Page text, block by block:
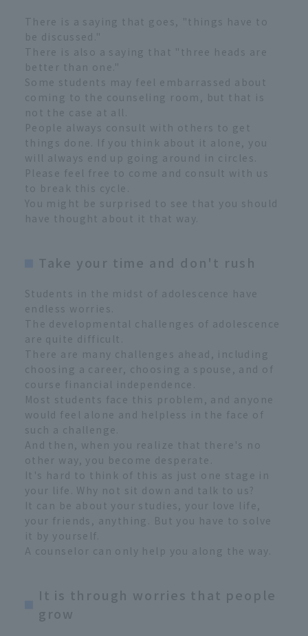
There is a saying that goes, "things have to
be discussed."
There is also a saying that "three heads are
better than one."
Some students may feel embarrassed about
coming to the counseling room, but that is
not the case at all.
People always consult with others to get
things done. If you think about it alone, you
will always end up going around in circles.
Please feel free to come and consult with us
to break this cycle.
You might be surprised to see that you should
have thought about it that way.
Take your time and don't rush
Students in the midst of adolescence have
endless worries.
The developmental challenges of adolescence
are quite difficult.
There are many challenges ahead, including
choosing a career, choosing a spouse, and of
course financial independence.
Most students face this problem, and anyone
would feel alone and helpless in the face of
such a challenge.
And then, when you realize that there's no
other way, you become desperate.
It's hard to think of this as just one stage in
your life. Why not sit down and talk to us?
It can be about your studies, your love life,
your friends, anything. But you have to solve
it by yourself.
A counselor can only help you along the way.
It is through worries that people
grow